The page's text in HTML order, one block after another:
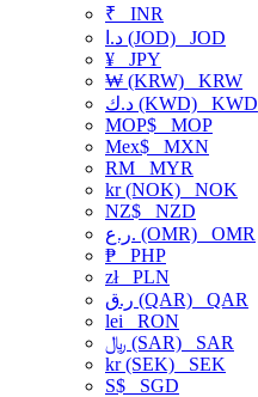
₹ INR
د.ا (JOD) JOD
¥ JPY
₩ (KRW) KRW
د.ك (KWD) KWD
MOP$ MOP
Mex$ MXN
RM MYR
kr (NOK) NOK
NZ$ NZD
ر.ع. (OMR) OMR
₱ PHP
złPLN
ر.ق (QAR) QAR
lei RON
﷼ (SAR) SAR
kr (SEK) SEK
S$ SGD